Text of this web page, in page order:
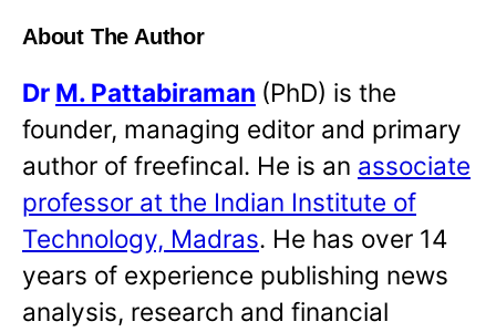
About The Author
Dr M. Pattabiraman (PhD) is the
founder, managing editor and primary
author of freefincal. He is an associate
professor at the Indian Institute of
Technology, Madras. He has over 14
years of experience publishing news
analysis, research and financial